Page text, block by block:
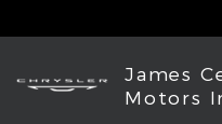
James
Motors